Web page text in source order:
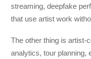
streaming, deepfake
that use artist work
The other thing is artist-
analytics, tour planning,